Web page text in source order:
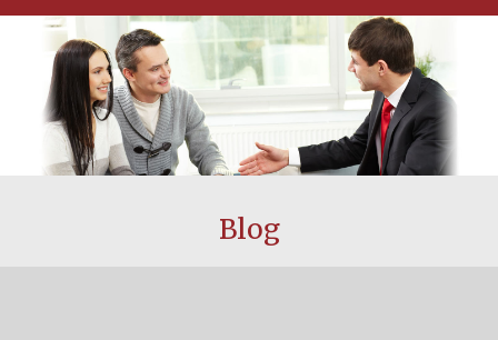
PERSONAL INSURANCE
COMMERCIAL INSURANCE
CARRIERS
Blog